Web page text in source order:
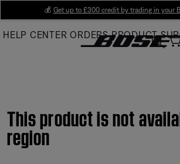
Main
💰 Get up to £300 credit by trading in your
HELP CENTER ORDERS PRODUCT
This product is not
region